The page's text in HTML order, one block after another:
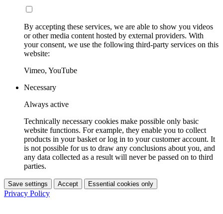
By accepting these services, we are able to show you videos
or other media content hosted by external providers. With
your consent, we use the following third-party services on this
website:
Vimeo, YouTube
Necessary
Always active
Technically necessary cookies make possible only basic
website functions. For example, they enable you to collect
products in your basket or log in to your customer account. It
is not possible for us to draw any conclusions about you, and
any data collected as a result will never be passed on to third
parties.
Save settings Accept Essential cookies only
Privacy Policy